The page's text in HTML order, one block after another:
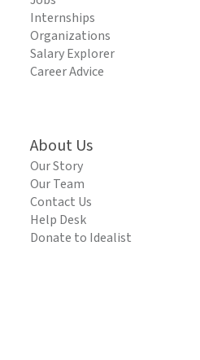
Internships
Organizations
Salary Explorer
Career Advice
About Us
Our Story
Our Team
Contact Us
Help Desk
Donate to Idealist